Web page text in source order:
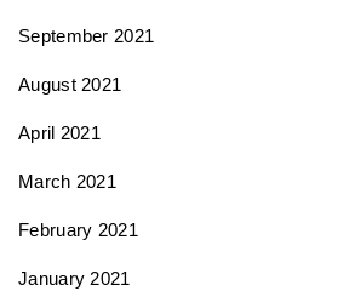
September 2021
August 2021
April 2021
March 2021
February 2021
January 2021